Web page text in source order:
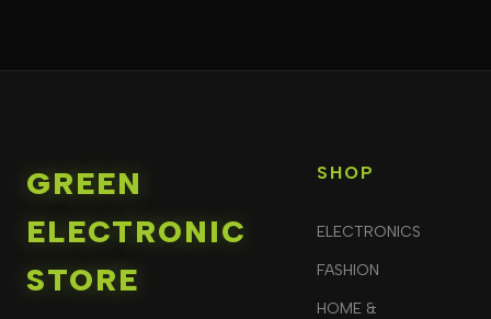
GREEN
ELECTRONIC
STORE
SHOP
ELECTRONICS
FASHION
HOME &